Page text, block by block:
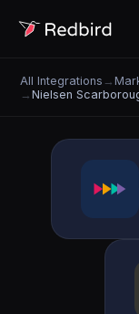
All Integrations →
→Nielsen